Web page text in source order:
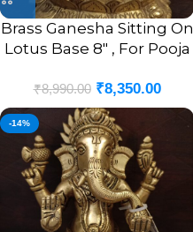
Brass Ganesha Sitting On
Lotus Base 8″ , For Pooja
₹8,990.00 ₹8,350.00
-14%